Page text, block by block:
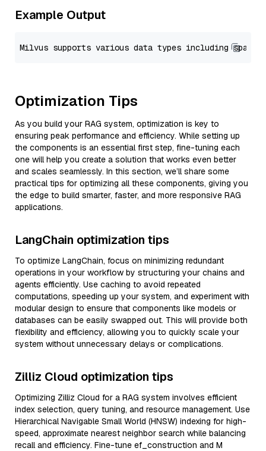
Example Output
Optimization Tips
As you build your RAG system, optimization is key to
ensuring peak performance and efficiency. While setting up
the components is an essential first step, fine-tuning each
one will help you create a solution that works even better
and scales seamlessly. In this section, we’ll share some
practical tips for optimizing all these components, giving you
the edge to build smarter, faster, and more responsive RAG
applications.
LangChain optimization tips
To optimize LangChain, focus on minimizing redundant
operations in your workflow by structuring your chains and
agents efficiently. Use caching to avoid repeated
computations, speeding up your system, and experiment with
modular design to ensure that components like models or
databases can be easily swapped out. This will provide both
flexibility and efficiency, allowing you to quickly scale your
system without unnecessary delays or complications.
Zilliz Cloud optimization tips
Optimizing Zilliz Cloud for a RAG system involves efficient
index selection, query tuning, and resource management. Use
Hierarchical Navigable Small World (HNSW) indexing for high-
speed, approximate nearest neighbor search while balancing
recall and efficiency. Fine-tune ef_construction and M